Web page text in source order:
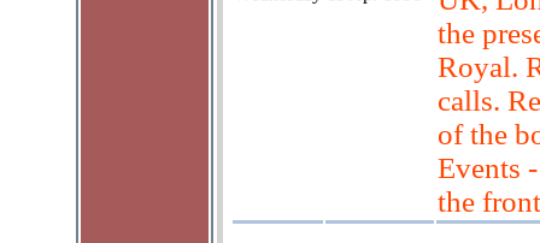
the
Royal.
calls.
of the
Events
the